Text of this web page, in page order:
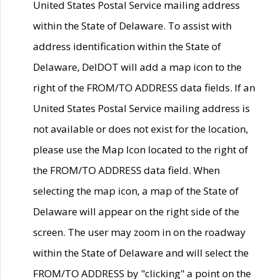
United States Postal Service mailing address
within the State of Delaware. To assist with
address identification within the State of
Delaware, DelDOT will add a map icon to the
right of the FROM/TO ADDRESS data fields. If an
United States Postal Service mailing address is
not available or does not exist for the location,
please use the Map Icon located to the right of
the FROM/TO ADDRESS data field. When
selecting the map icon, a map of the State of
Delaware will appear on the right side of the
screen. The user may zoom in on the roadway
within the State of Delaware and will select the
FROM/TO ADDRESS by "clicking" a point on the